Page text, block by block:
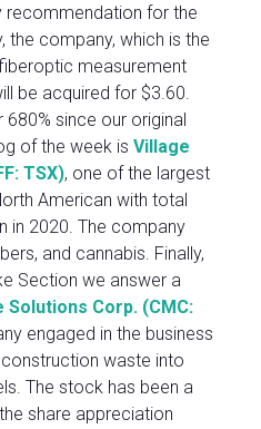
recommendation for the
the company, which is the
measurement
be acquired for $3.60.
since our original
of the week is Village
TSX), one of the largest
American with total
in 2020. The company
and cannabis. Finally,
Section we answer a
Solutions Corp. (CMC:
engaged in the business
waste into
The stock has been a
share appreciation